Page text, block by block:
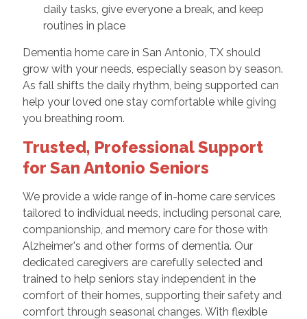
daily tasks, give everyone a break, and keep
routines in place
Dementia home care in San Antonio, TX should
grow with your needs, especially season by season.
As fall shifts the daily rhythm, being supported can
help your loved one stay comfortable while giving
you breathing room.
Trusted, Professional Support
for San Antonio Seniors
We provide a wide range of in-home care services
tailored to individual needs, including personal care,
companionship, and memory care for those with
Alzheimer's and other forms of dementia. Our
dedicated caregivers are carefully selected and
trained to help seniors stay independent in the
comfort of their homes, supporting their safety and
comfort through seasonal changes. With flexible